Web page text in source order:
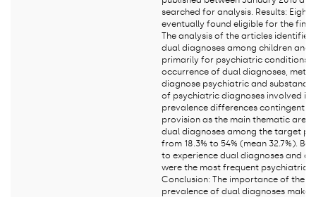
searched for analysis. Results: Eight
eventually found eligible for the
The analysis of the articles
dual diagnoses among children and
primarily for psychiatric conditions,
occurrence of dual diagnoses,
diagnose psychiatric and substance
of psychiatric diagnoses involved in
prevalence differences contingent
provision as the main thematic
dual diagnoses among the target
from 18.3% to 54% (mean 32.7%).
to experience dual diagnoses and
were the most frequent psychiatric
Conclusion: The importance of the
prevalence of dual diagnoses make